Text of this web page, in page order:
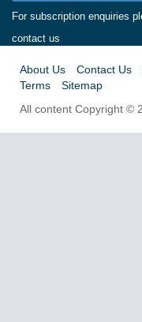
For subscription enquiries
contact us
About Us Contact Us
Terms
Sitemap
All content Copyright ©